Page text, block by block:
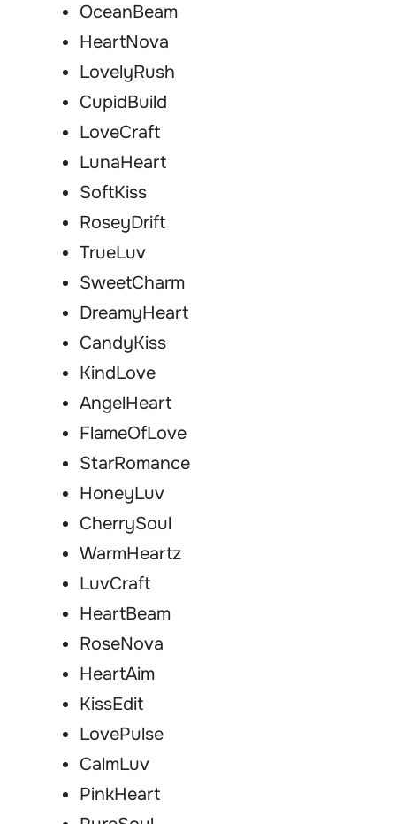
OceanBeam
HeartNova
LovelyRush
CupidBuild
LoveCraft
LunaHeart
SoftKiss
RoseyDrift
TrueLuv
SweetCharm
DreamyHeart
CandyKiss
KindLove
AngelHeart
FlameOfLove
StarRomance
HoneyLuv
CherrySoul
WarmHeartz
LuvCraft
HeartBeam
RoseNova
HeartAim
KissEdit
LovePulse
CalmLuv
PinkHeart